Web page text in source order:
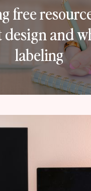
free
design and
labeling